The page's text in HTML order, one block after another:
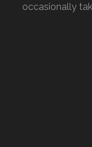
occasionally